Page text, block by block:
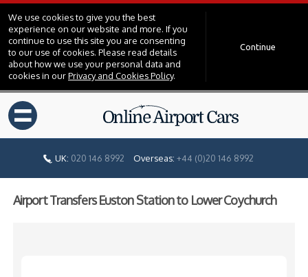
We use cookies to give you the best
experience on our website and more. If you
continue to use this site you are consenting
to our use of cookies. Please read details
about how we use your personal data and
cookies in ourPrivacy and Cookies Policy.
Continue
=
UK: 020 146 8992 Overseas: +44 (0)20 146 8992
Airport Transfers Euston Station to Lower Coychurch